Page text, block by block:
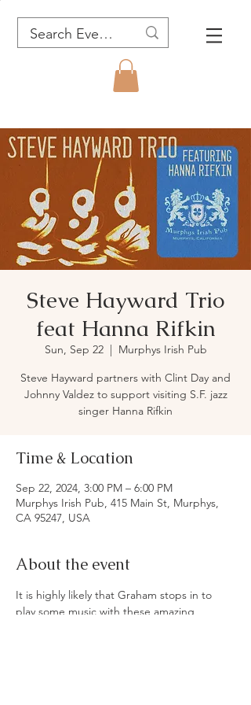
Steve Hayward Trio
feat Hanna Rifkin
Sun, Sep 22
  |
Murphys Irish Pub
Steve Hayward partners with Clint Day and
Johnny Valdez to support visiting S.F. jazz
singer Hanna Rifkin
Time & Location
Sep 22, 2024, 3:00 PM – 6:00 PM
Murphys Irish Pub, 415 Main St, Murphys,
CA 95247, USA
About the event
It is highly likely that Graham stops in to
play some music with these amazing